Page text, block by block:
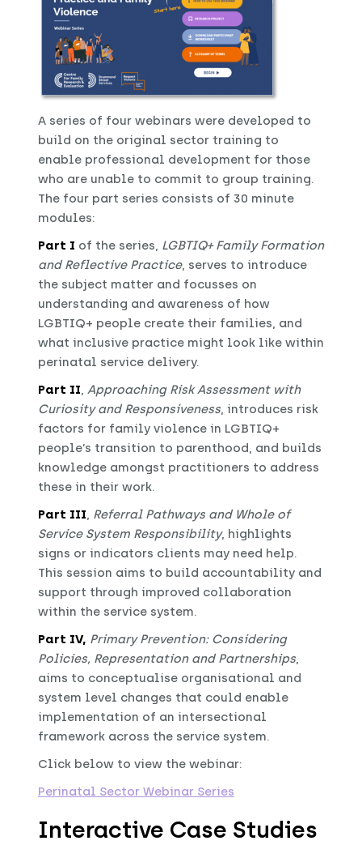
A series of four webinars were developed to
build on the original sector training to
enable professional development for those
who are unable to commit to group training.
The four part series consists of 30 minute
modules:
Part I of the series, LGBTIQ+ Family Formation
and Reflective Practice, serves to introduce
the subject matter and focusses on
understanding and awareness of how
LGBTIQ+ people create their families, and
what inclusive practice might look like within
perinatal service delivery.
Part II, Approaching Risk Assessment with
Curiosity and Responsiveness, introduces risk
factors for family violence in LGBTIQ+
people’s transition to parenthood, and builds
knowledge amongst practitioners to address
these in their work.
Part III, Referral Pathways and Whole of
Service System Responsibility, highlights
signs or indicators clients may need help.
This session aims to build accountability and
support through improved collaboration
within the service system.
Part IV, Primary Prevention: Considering
Policies, Representation and Partnerships,
aims to conceptualise organisational and
system level changes that could enable
implementation of an intersectional
framework across the service system.
Click below to view the webinar:
Perinatal Sector Webinar Series
Interactive Case Studies